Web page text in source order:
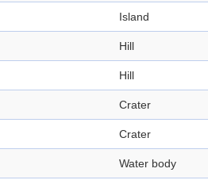
Island
Hill
Hill
Crater
Crater
Water body